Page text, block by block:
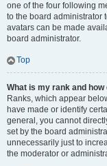
one of the four following
to the board administrator
avatars can be made
board administrator.
Top
What is my rank and how
Ranks, which appear
have made or identify
general, you cannot
set by the board
unnecessarily just to
the moderator or